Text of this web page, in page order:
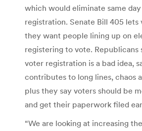
which would eliminate same
registration. Senate Bill 405
they want people lining up on
registering to vote. Republicans
voter registration is a bad idea,
contributes to long lines, chaos
plus they say voters should be
and get their paperwork filed
“We are looking at increasing